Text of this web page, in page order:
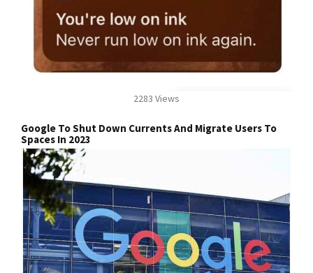
2283 Views
Google To Shut Down Currents And Migrate Users To
Spaces In 2023